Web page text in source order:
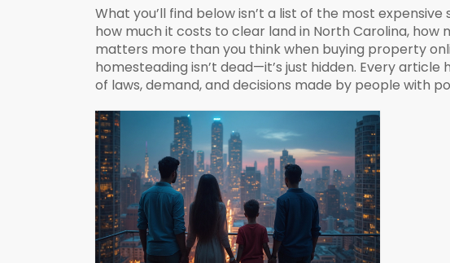
What you’ll find below isn’t a list of the most
how much it costs to clear land in North Carolina,
matters more than you think when buying property
homesteading isn’t dead—it’s just hidden. Every
of laws, demand, and decisions made by people with